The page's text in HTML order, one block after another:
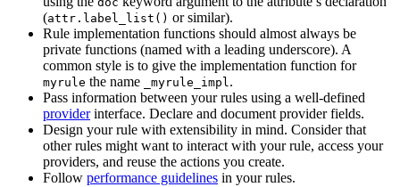
(attr.label_list() or similar).
Rule implementation functions should almost always be
private functions (named with a leading underscore). A
common style is to give the implementation function for
myrule the name _myrule_impl.
Pass information between your rules using a well-defined
providerinterface. Declare and document provider fields.
Design your rule with extensibility in mind. Consider that
other rules might want to interact with your rule, access your
providers, and reuse the actions you create.
Follow performance guidelines in your rules.